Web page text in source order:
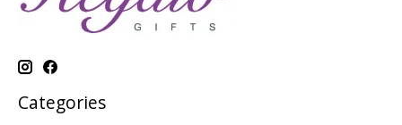
Categories